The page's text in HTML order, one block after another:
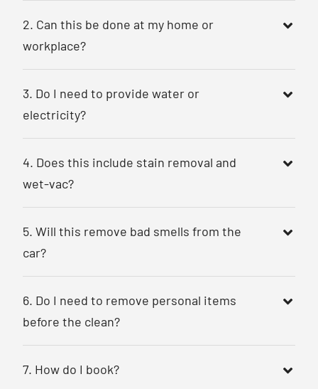
2. Can this be done at my home or
workplace?
3. Do I need to provide water or
electricity?
4. Does this include stain removal and
wet-vac?
5. Will this remove bad smells from the
car?
6. Do I need to remove personal items
before the clean?
7. How do I book?